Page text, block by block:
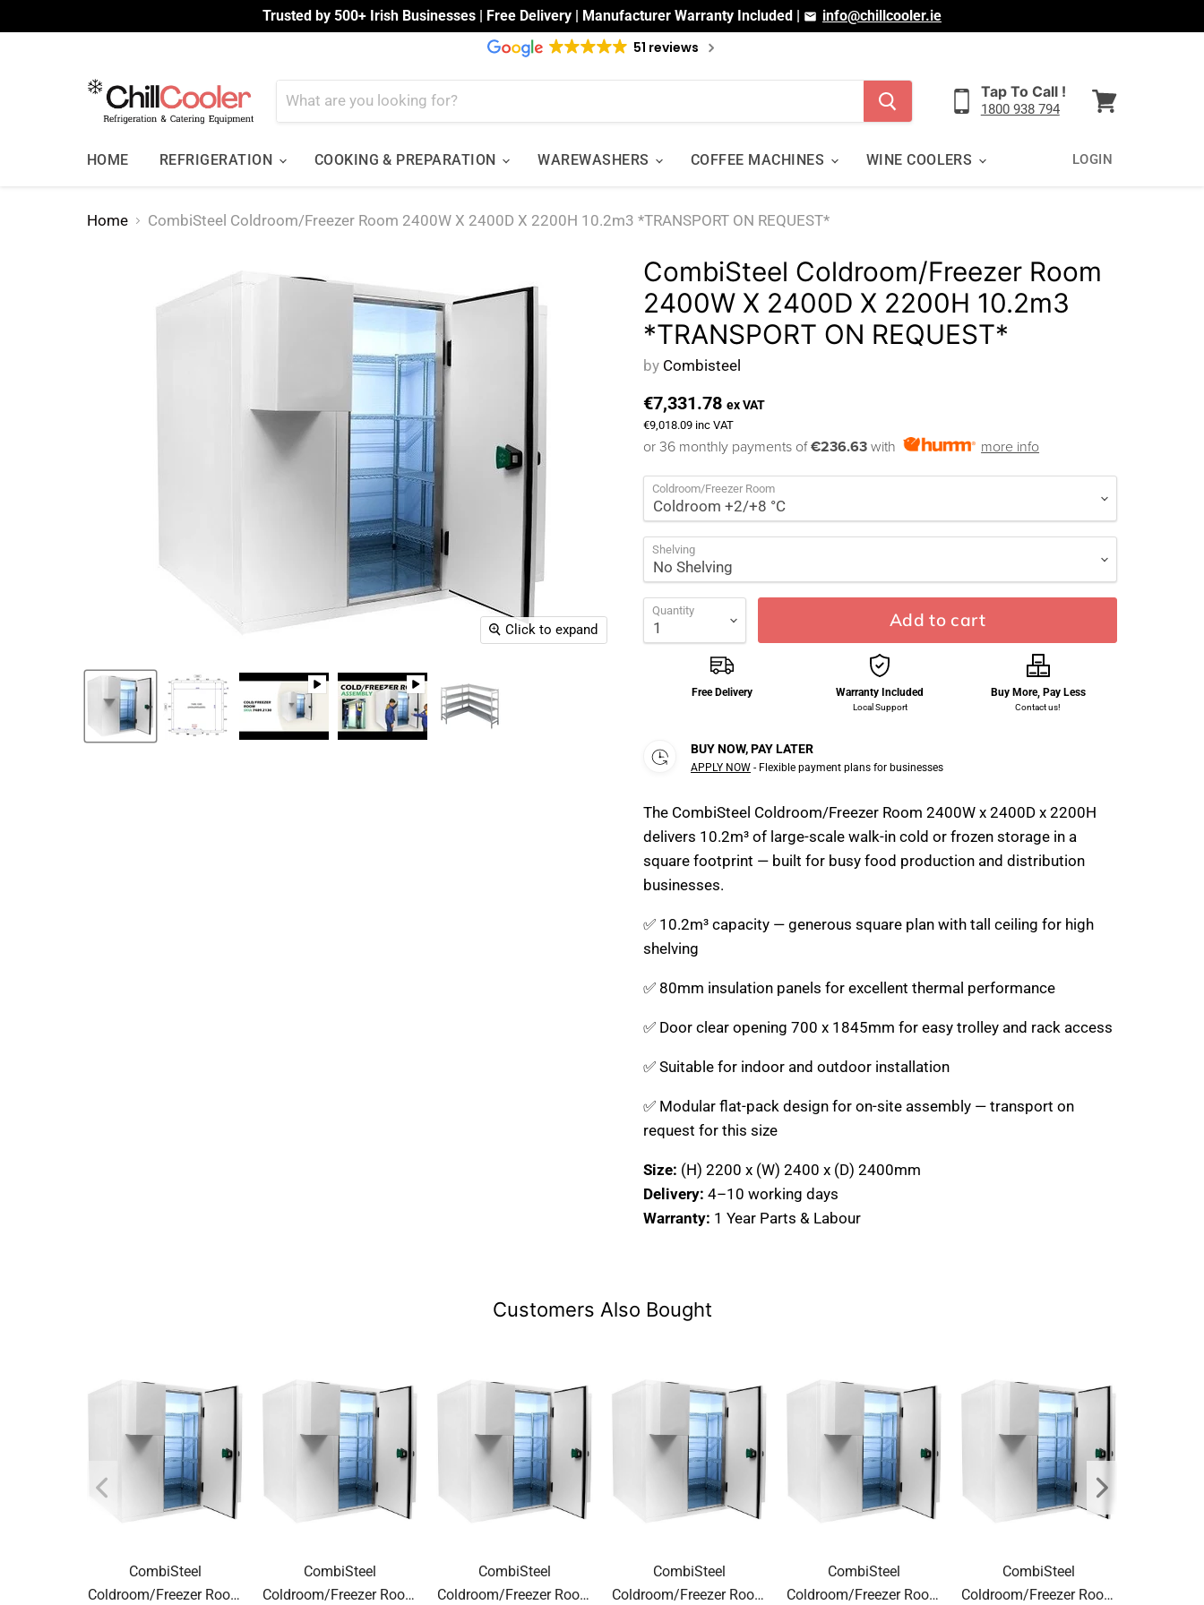
Trusted by 500+ Irish Businesses | Free Delivery | Manufacturer Warranty Included | info@chillcooler.ie
51 reviews
Tap To Call !
1800 938 794
HOME REFRIGERATION COOKING & PREPARATION WAREWASHERS COFFEE MACHINES WINE COOLERS LOGIN
Home CombiSteel Coldroom/Freezer Room 2400W X 2400D X 2200H 10.2m3 *TRANSPORT ON REQUEST*
Click to expand
CombiSteel Coldroom/Freezer Room
2400W X 2400D X 2200H 10.2m3
*TRANSPORT ON REQUEST*
by Combisteel
€7,331.78 ex VAT
€9,018.09 inc VAT
or 36 monthly payments of€236.63 with more info
Coldroom/Freezer Room
Shelving
Quantity Add to cart
Free Delivery Warranty Included
Local Support
Buy More, Pay Less
Contact us!
BUY NOW, PAY LATER
APPLY NOW - Flexible payment plans for businesses
The CombiSteel Coldroom/Freezer Room 2400W x 2400D x 2200H
delivers 10.2m³ of large-scale walk-in cold or frozen storage in a
square footprint — built for busy food production and distribution
businesses.
✅ 10.2m³ capacity — generous square plan with tall ceiling for high
shelving
✅ 80mm insulation panels for excellent thermal performance
✅ Door clear opening 700 x 1845mm for easy trolley and rack access
✅ Suitable for indoor and outdoor installation
✅ Modular flat-pack design for on-site assembly — transport on
request for this size
Size: (H) 2200 x (W) 2400 x (D) 2400mm
Delivery: 4–10 working days
Warranty: 1 Year Parts & Labour
Customers Also Bought
CombiSteel
Coldroom/Freezer Room
CombiSteel
Coldroom/Freezer Room
CombiSteel
Coldroom/Freezer Room
CombiSteel
Coldroom/Freezer Room
CombiSteel
Coldroom/Freezer Room
CombiSteel
Coldroom/Freezer Room